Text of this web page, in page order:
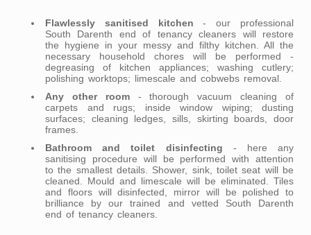
Flawlessly sanitised kitchen - our professional
South Darenth end of tenancy cleaners will restore
the hygiene in your messy and filthy kitchen. All the
necessary household chores will be performed -
degreasing of kitchen appliances; washing cutlery;
polishing worktops; limescale and cobwebs removal.
Any other room- thorough vacuum cleaning of
carpets and rugs; inside window wiping; dusting
surfaces; cleaning ledges, sills, skirting boards, door
frames.
Bathroom and toilet disinfecting - here any
sanitising procedure will be performed with attention
to the smallest details. Shower, sink, toilet seat will be
cleaned. Mould and limescale will be eliminated. Tiles
and floors will disinfected, mirror will be polished to
brilliance by our trained and vetted South Darenth
end of tenancy cleaners.